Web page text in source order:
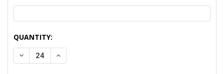
CURRENT
STOCK:
QUANTITY:
DECREASE QUANTITY:INCREASE QUANTITY: